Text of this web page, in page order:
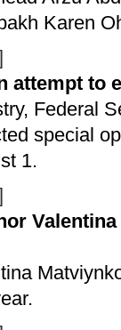
Karen
attempt to
Federal
special
1.